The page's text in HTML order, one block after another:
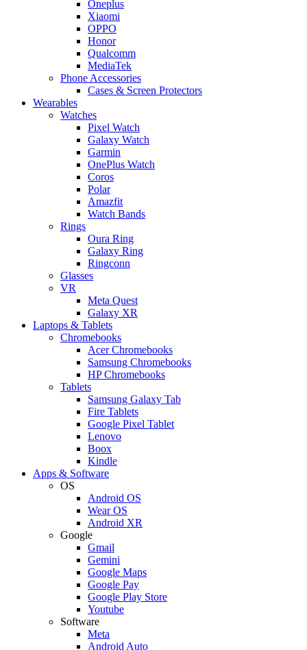
Oneplus
Xiaomi
OPPO
Honor
Qualcomm
MediaTek
Phone Accessories
Cases & Screen Protectors
Wearables
Watches
Pixel Watch
Galaxy Watch
Garmin
OnePlus Watch
Coros
Polar
Amazfit
Watch Bands
Rings
Oura Ring
Galaxy Ring
Ringconn
Glasses
VR
Meta Quest
Galaxy XR
Laptops & Tablets
Chromebooks
Acer Chromebooks
Samsung Chromebooks
HP Chromebooks
Tablets
Samsung Galaxy Tab
Fire Tablets
Google Pixel Tablet
Lenovo
Boox
Kindle
Apps & Software
OS
Android OS
Wear OS
Android XR
Google
Gmail
Gemini
Google Maps
Google Pay
Google Play Store
Youtube
Software
Meta
Android Auto